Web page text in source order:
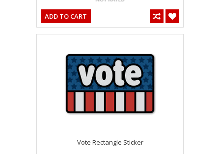
ADD TO CART
Vote Rectangle Sticker